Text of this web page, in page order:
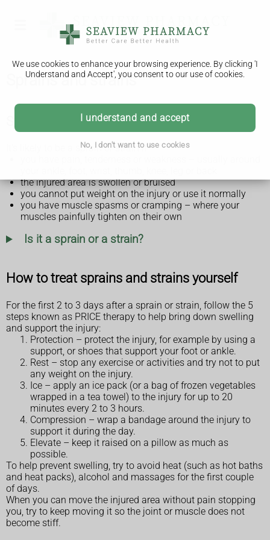
We use cookies to enhance your browsing experience. By clicking 'I
Understand and Accept', you consent to our use of cookies.
I understand and accept
No, I don't want to use cookies
Sprains and strains
Symptoms of a sprain or strain
It's likely to be a sprain or strain if:
the injured area is swollen or bruised
you cannot put weight on the injury or use it normally
you have muscle spasms or cramping – where your
muscles painfully tighten on their own
Is it a sprain or a strain?
How to treat sprains and strains yourself
For the first 2 to 3 days after a sprain or strain, follow the 5
steps known as PRICE therapy to help bring down swelling
and support the injury:
Protection – protect the injury, for example by using a
support, or shoes that support your foot or ankle.
Rest – stop any exercise or activities and try not to put
any weight on the injury.
Ice – apply an ice pack (or a bag of frozen vegetables
wrapped in a tea towel) to the injury for up to 20
minutes every 2 to 3 hours.
Compression – wrap a bandage around the injury to
support it during the day.
Elevate – keep it raised on a pillow as much as
possible.
To help prevent swelling, try to avoid heat (such as hot baths
and heat packs), alcohol and massages for the first couple
of days.
When you can move the injured area without pain stopping
you, try to keep moving it so the joint or muscle does not
become stiff.